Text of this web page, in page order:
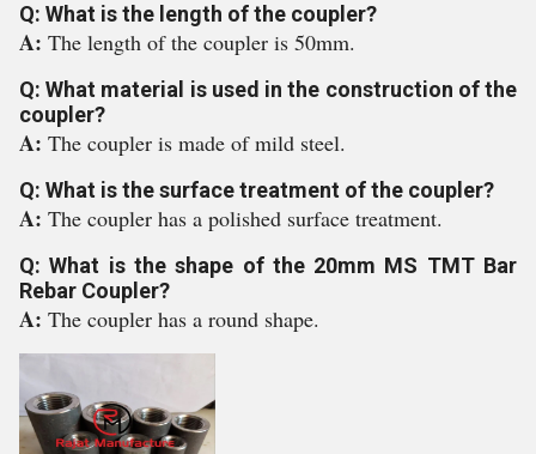
Q: What is the length of the coupler?
A: The length of the coupler is 50mm.
Q: What material is used in the construction of the
coupler?
A: The coupler is made of mild steel.
Q: What is the surface treatment of the coupler?
A: The coupler has a polished surface treatment.
Q: What is the shape of the 20mm MS TMT Bar
Rebar Coupler?
A: The coupler has a round shape.